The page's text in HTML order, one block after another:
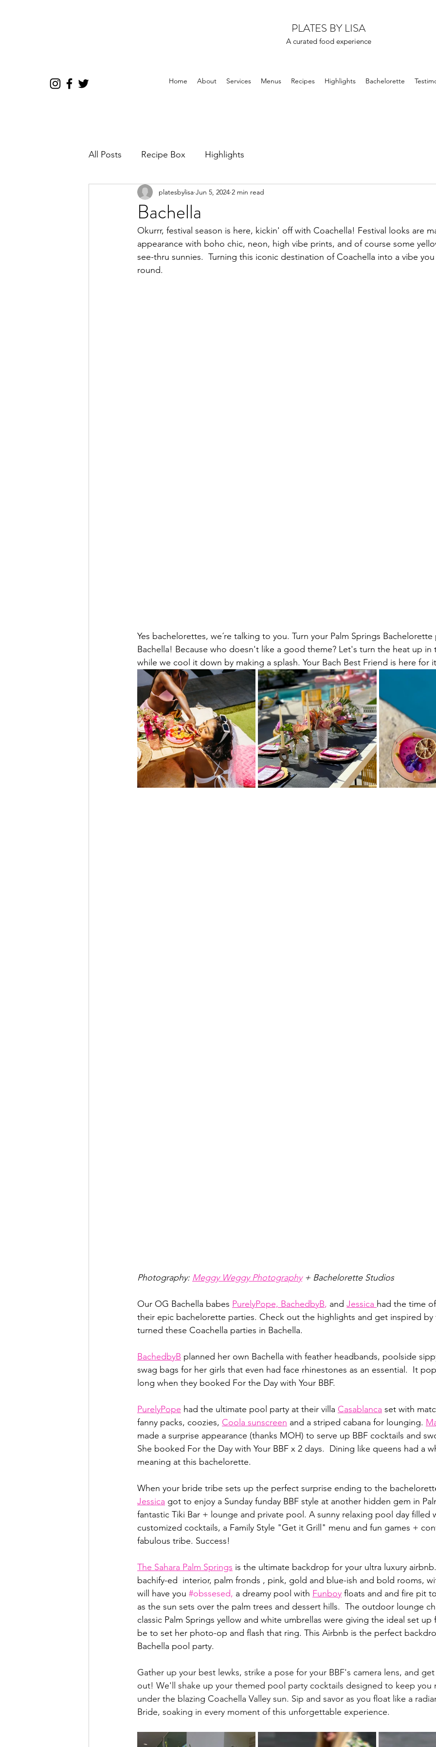
PLATES BY LISA
A curated food experience
Home About Services Menus Recipes Highlights Bachelorette
All Posts Recipe Box Highlights
Bachella
platesbylisa Jun 5, 2024 2 min read
Okurrr, festival season is here, kickin' off with Coachella! Festival looks are
appearance with boho chic, neon, high vibe prints, and of course some
see-thru sunnies.  Turning this iconic destination of Coachella into a vibe
round.
Yes bachelorettes, we´re talking to you. Turn your Palm Springs
Bachella! Because who doesn't like a good theme? Let's turn the heat up
while we cool it down by making a splash. Your Bach Best Friend is here for
Photography: Meggy Weggy Photography + Bachelorette Studios
Our OG Bachella babes PurelyPope, BachedbyB, and Jessica had the time
their epic bachelorette parties. Check out the highlights and get inspired
turned these Coachella parties in Bachella.
BachedbyB planned her own Bachella with feather headbands, poolside
swag bags for her girls that even had face rhinestones as an essential.  It
long when they booked For the Day with Your BBF.
PurelyPope had the ultimate pool party at their villa Casablanca set with
fanny packs, coozies, Coola sunscreen and a striped cabana for lounging.
made a surprise appearance (thanks MOH) to serve up BBF cocktails and
She booked For the Day with Your BBF x 2 days.  Dining like queens had a
meaning at this bachelorette.
When your bride tribe sets up the perfect surprise ending to the
Jessica got to enjoy a Sunday funday BBF style at another hidden gem in
fantastic Tiki Bar + lounge and private pool. A sunny relaxing pool day filled
customized cocktails, a Family Style "Get it Grill" menu and fun games +
fabulous tribe. Success!
The Sahara Palm Springs is the ultimate backdrop for your ultra luxury
bachify-ed  interior, palm fronds , pink, gold and blue-ish and bold rooms,
will have you #obssesed, a dreamy pool with Funboy floats and and fire pit
as the sun sets over the palm trees and dessert hills.  The outdoor lounge
classic Palm Springs yellow and white umbrellas were giving the ideal set
be to set her photo-op and flash that ring. This Airbnb is the perfect
Bachella pool party.
Gather up your best lewks, strike a pose for your BBF's camera lens, and
out! We'll shake up your themed pool party cocktails designed to keep you
under the blazing Coachella Valley sun. Sip and savor as you float like a
Bride, soaking in every moment of this unforgettable experience.